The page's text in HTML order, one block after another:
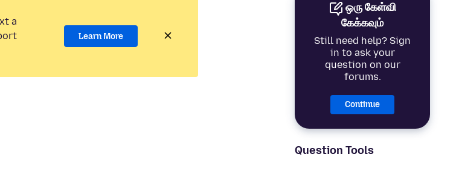
ஒரு கேள்வி
கேக்கவும்
Still need help? Sign
in to ask your
question on our
forums.
Continue
Question Tools
a
Learn More